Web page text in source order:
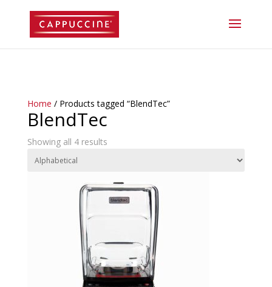
Home / Products tagged “BlendTec”
BlendTec
Showing all 4 results